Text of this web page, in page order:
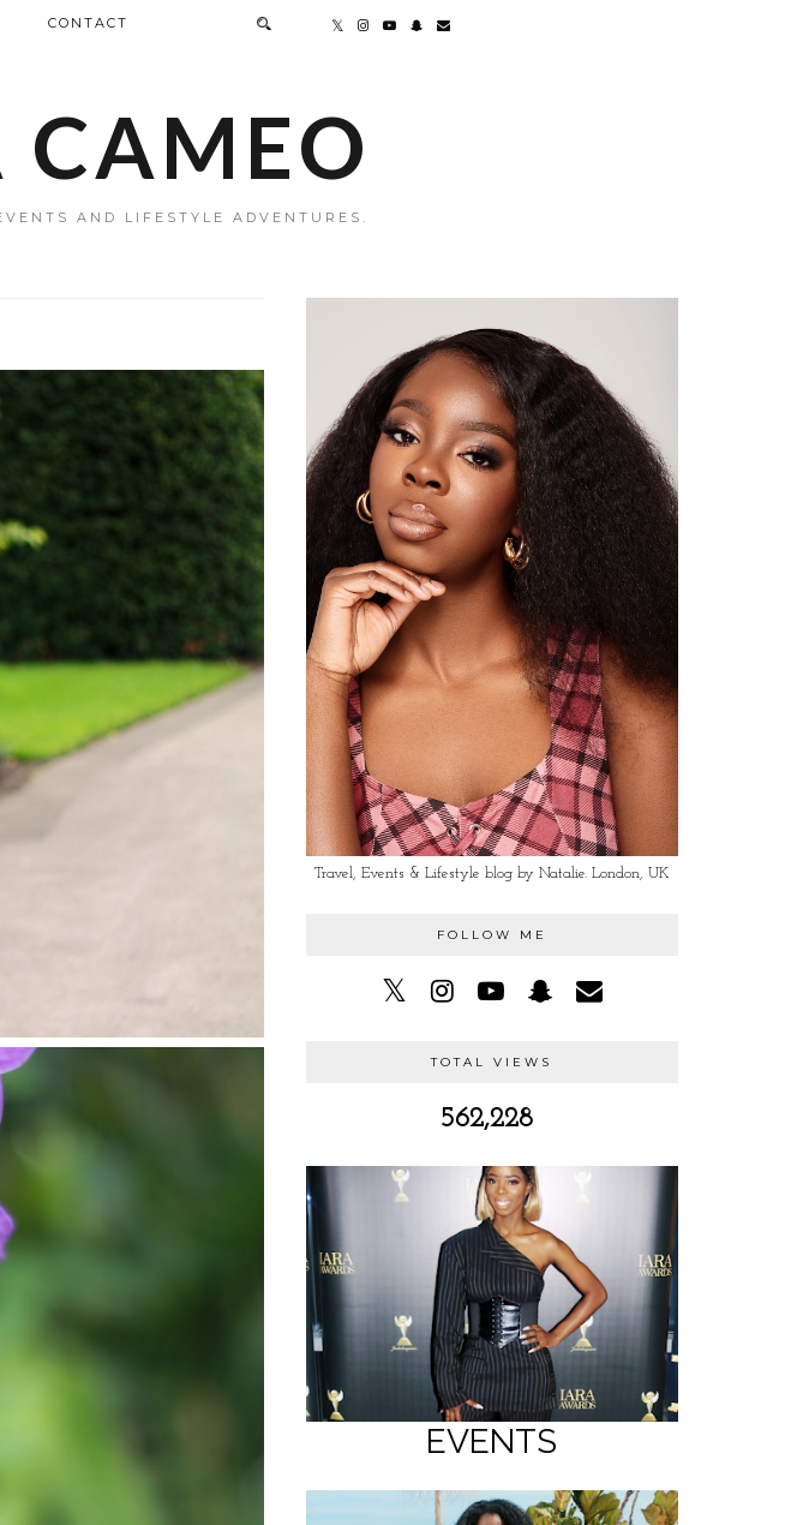
CAMEO
AND LIFESTYLE ADVENTURES.
CONTACT
Travel, Events & Lifestyle blog by Natalie. London, UK
FOLLOW ME
TOTAL VIEWS
562,228
EVENTS